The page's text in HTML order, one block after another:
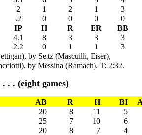
2 1 2 1
3
.2 0 0 0
0
IP H R ER
BB
4.1 8 3 3
3
2.2 0 1 1
3
by Seitz (Mascuilli, Eiser),
by Messina (Ramach). T: 2:32.
. . . (eight games)
AB R H BI
20 8 11
5
25 7 10
6
20 8 7
4